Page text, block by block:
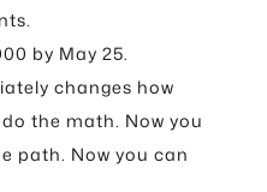
by May 25.
changes how
the math. Now you
path. Now you can